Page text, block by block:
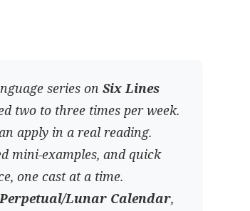
series on Six Lines
two to three times per week.
apply in a real reading.
mini-examples, and quick
one cast at a time.
Perpetual/Lunar Calendar,